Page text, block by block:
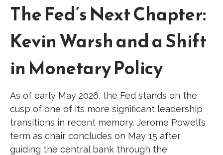
The Fed’s Next Chapter:
Kevin Warsh and a Shift
in Monetary Policy
As of early May 2026, the Fed stands on the
cusp of one of its more significant leadership
transitions in recent memory. Jerome Powell’s
term as chair concludes on May 15 after
guiding the central bank through the